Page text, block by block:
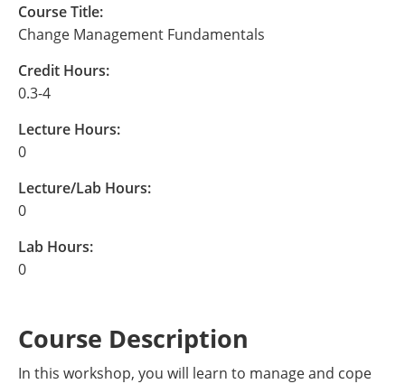
Course Title:
Change Management Fundamentals
Credit Hours:
0.3-4
Lecture Hours:
0
Lecture/Lab Hours:
0
Lab Hours:
0
Course Description
In this workshop, you will learn to manage and cope